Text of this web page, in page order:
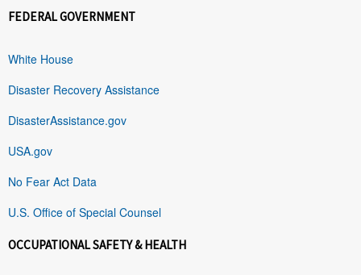
FEDERAL GOVERNMENT
White House
Disaster Recovery Assistance
DisasterAssistance.gov
USA.gov
No Fear Act Data
U.S. Office of Special Counsel
OCCUPATIONAL SAFETY & HEALTH